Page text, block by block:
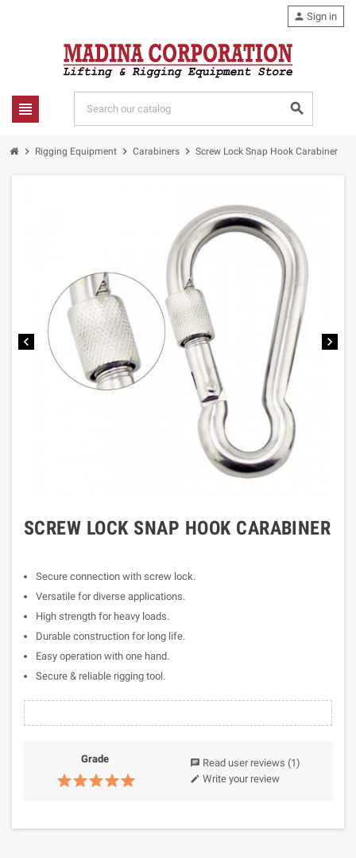
view_headline search
person Sign in
chevron_right Rigging Equipment chevron_right Carabiners chevron_right Screw Lock Snap Hook Carabiner
chevron_left chevron_right
SCREW LOCK SNAP HOOK CARABINER
Secure connection with screw lock.
Versatile for diverse applications.
High strength for heavy loads.
Durable construction for long life.
Easy operation with one hand.
Secure & reliable rigging tool.
Grade chat Read user reviews (1)
edit Write your review